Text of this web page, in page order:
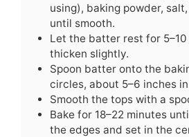
using), baking powder,
until smooth.
Let the batter rest for
thicken slightly.
Spoon batter onto the
circles, about 5–6 inches
Smooth the tops with a
Bake for 18–22 minutes
the edges and set in the